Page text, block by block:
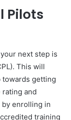
Pilots
next step is
This will
getting
and
by enrolling in
training